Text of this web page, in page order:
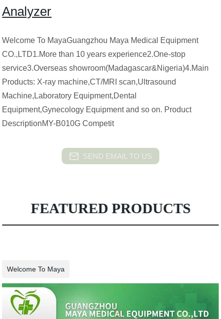
Analyzer
Welcome To MayaGuangzhou Maya Medical Equipment
CO.,LTD1.More than 10 years experience2.One-stop
service3.Overseas showroom(Madagascar&Nigeria)4.Main
Products: X-ray machine,CT/MRI scan,Ultrasound
Machine,Laboratory Equipment,Dental
Equipment,Gynecology Equipment and so on. Product
DescriptionMY-B010G Competit
SEND EMAIL TO US
FEATURED PRODUCTS
Welcome To Maya